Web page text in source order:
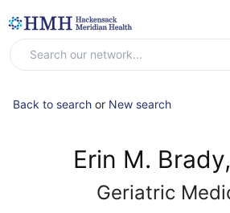
Back to search or New search
Erin M.
Geriatric